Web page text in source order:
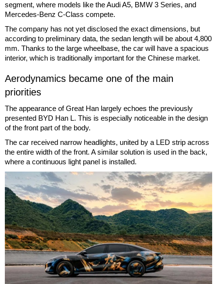
segment, where models like the Audi A5, BMW 3 Series, and
Mercedes-Benz C-Class compete.
The company has not yet disclosed the exact dimensions, but
according to preliminary data, the sedan length will be about 4,800
mm. Thanks to the large wheelbase, the car will have a spacious
interior, which is traditionally important for the Chinese market.
Aerodynamics became one of the main
priorities
The appearance of Great Han largely echoes the previously
presented BYD Han L. This is especially noticeable in the design
of the front part of the body.
The car received narrow headlights, united by a LED strip across
the entire width of the front. A similar solution is used in the back,
where a continuous light panel is installed.